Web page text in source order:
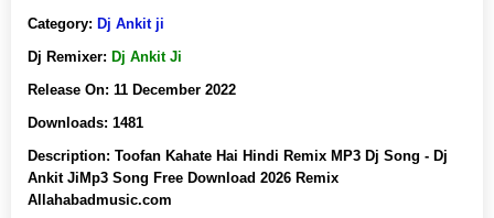
Category: Dj Ankit ji
Dj Remixer: Dj Ankit Ji
Release On: 11 December 2022
Downloads: 1481
Description: Toofan Kahate Hai Hindi Remix MP3 Dj Song - Dj
Ankit JiMp3 Song Free Download 2026 Remix
Allahabadmusic.com